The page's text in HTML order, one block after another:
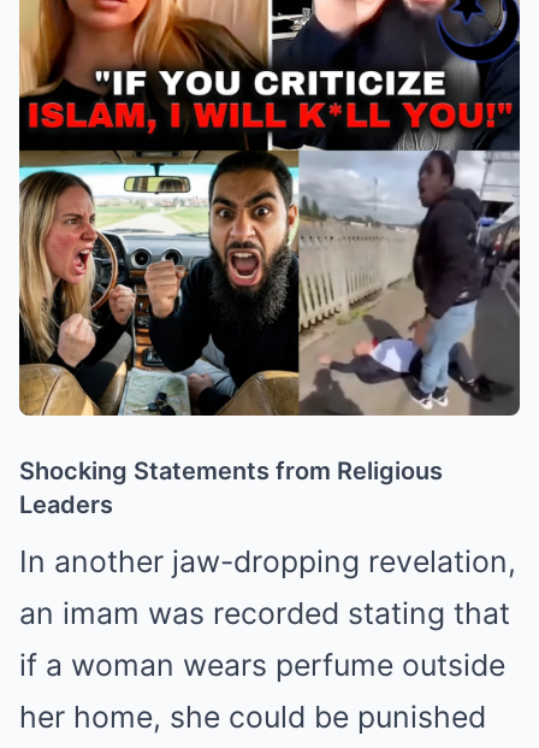
Shocking Statements from Religious
Leaders
In another jaw-dropping revelation,
an imam was recorded stating that
if a woman wears perfume outside
her home, she could be punished